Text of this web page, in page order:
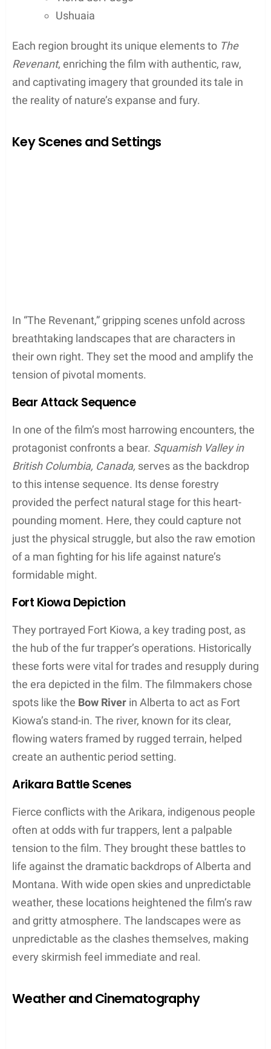
Canadian Wilderness
Alberta and British Columbia, two of Canada’s
most picturesque provinces, served as principal
sites forThe Revenant’s production. They captured
the icy grasp of the movie’s winter setting with their
In Alberta, places like Kananaskis Country were
Squamish
Burnaby
United States Landscapes
parts of it did touch down in
the film’s crucial chase scenes utilized the kinetic
Kootenai Falls Libby
, capturing the
treacherous beauty of the region’s waterways. The
location offered a rugged, unspoiled appearance
critical to evoking the era’s wilderness.
Kootenai Falls
Libby
Southern Tip of Argentina
Toward the end of shooting, when the northern
hemisphere was thawing into spring, the
production moved to the colder regions of
Argentina.Tierra del Fuegowas specifically
chosen for its similar landscape to North America’s
winter scenes. The southernmost reaches of